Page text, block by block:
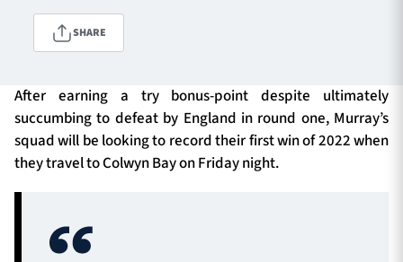
TICKETS
SEASON TICKETS
About Us
SHARE
After earning a try bonus-point despite ultimately
succumbing to defeat by England in round one, Murray’s
squad will be looking to record their first win of 2022 when
they travel to Colwyn Bay on Friday night.